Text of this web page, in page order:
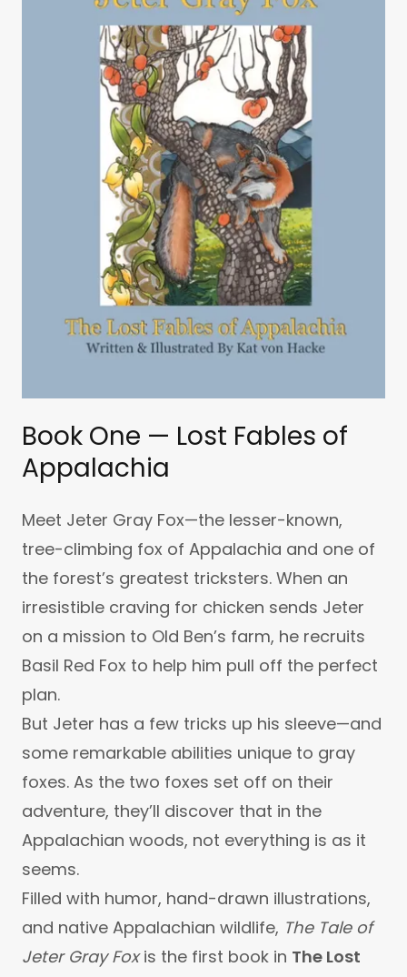
Book One — Lost Fables of
Appalachia
Meet Jeter Gray Fox—the lesser-known,
tree-climbing fox of Appalachia and one of
the forest’s greatest tricksters. When an
irresistible craving for chicken sends Jeter
on a mission to Old Ben’s farm, he recruits
Basil Red Fox to help him pull off the perfect
plan.
But Jeter has a few tricks up his sleeve—and
some remarkable abilities unique to gray
foxes. As the two foxes set off on their
adventure, they’ll discover that in the
Appalachian woods, not everything is as it
seems.
Filled with humor, hand-drawn illustrations,
and native Appalachian wildlife, The Tale of
Jeter Gray Foxis the first book in The Lost